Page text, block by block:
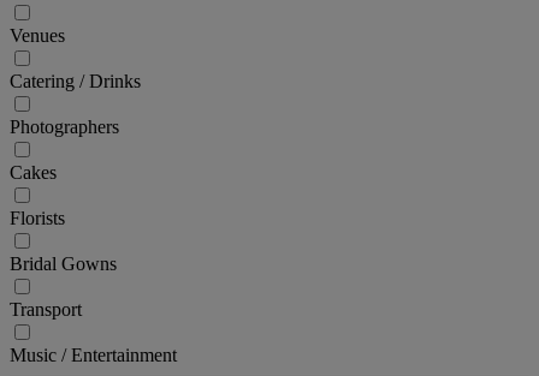
Venues
Catering / Drinks
Photographers
Cakes
Florists
Bridal Gowns
Transport
Music / Entertainment